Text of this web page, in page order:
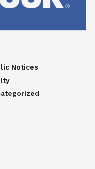
Notices